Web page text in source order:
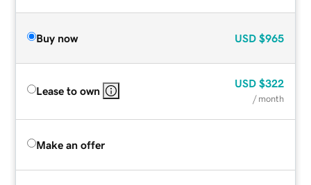
Buy now USD $965
Lease to own
USD $322
/ month
Make an offer